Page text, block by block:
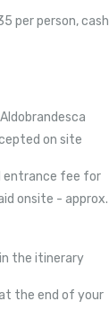
per person, cash
on site
entrance fee for
onsite - approx.
the itinerary
the end of your